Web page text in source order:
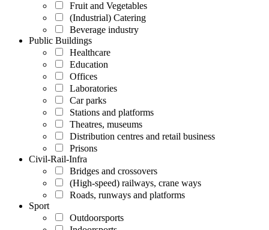
Fruit and Vegetables
(Industrial) Catering
Beverage industry
Public Buildings
Healthcare
Education
Offices
Laboratories
Car parks
Stations and platforms
Theatres, museums
Distribution centres and retail business
Prisons
Civil-Rail-Infra
Bridges and crossovers
(High-speed) railways, crane ways
Roads, runways and platforms
Sport
Outdoorsports